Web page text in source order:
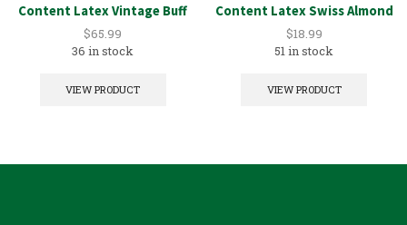
Content Latex Vintage Buff
5GAL
$65.99
36 in stock
VIEW PRODUCT
Content Latex Swiss Almond
1GAL
$18.99
51 in stock
VIEW PRODUCT